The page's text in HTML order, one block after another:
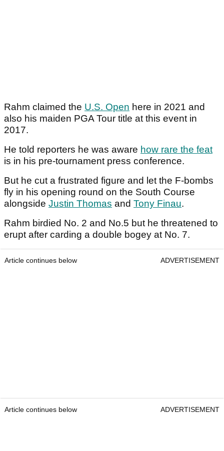
Rahm claimed the U.S. Open here in 2021 and
also his maiden PGA Tour title at this event in
2017.
He told reporters he was aware how rare the feat
is in his pre-tournament press conference.
But he cut a frustrated figure and let the F-bombs
fly in his opening round on the South Course
alongside Justin Thomas and Tony Finau.
Rahm birdied No. 2 and No.5 but he threatened to
erupt after carding a double bogey at No. 7.
Article continues below ADVERTISEMENT
Article continues below ADVERTISEMENT